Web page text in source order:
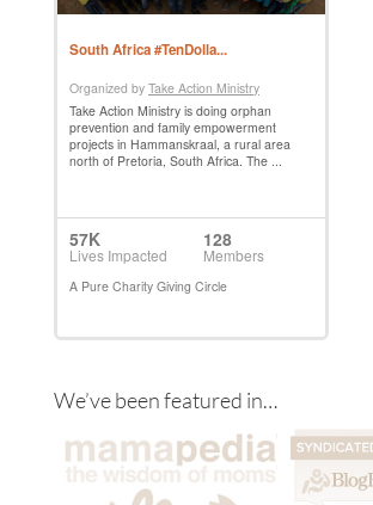
We’ve been featured in…